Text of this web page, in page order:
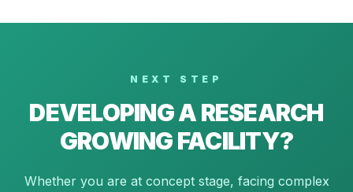
NEXT STEP
DEVELOPING A RESEARCH
GROWING FACILITY?
Whether you are at concept stage, facing complex